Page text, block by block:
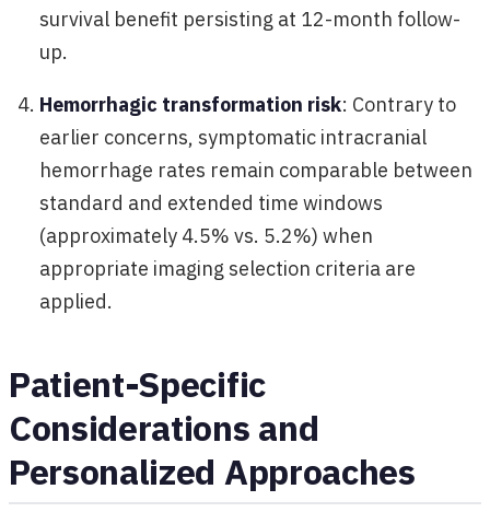
survival benefit persisting at 12-month follow-
up.
Hemorrhagic transformation risk: Contrary to
earlier concerns, symptomatic intracranial
hemorrhage rates remain comparable between
standard and extended time windows
(approximately 4.5% vs. 5.2%) when
appropriate imaging selection criteria are
applied.
Patient-Specific
Considerations and
Personalized Approaches